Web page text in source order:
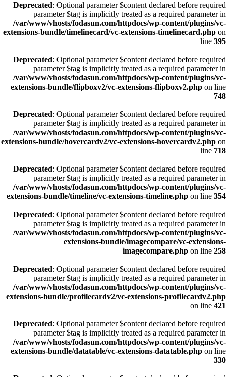
Deprecated: Optional parameter $content declared before required
parameter $tag is implicitly treated as a required parameter in
/var/www/vhosts/fodasun.com/httpdocs/wp-content/plugins/vc-
extensions-bundle/timelinecard/vc-extensions-timelinecard.php on
line 395
Deprecated: Optional parameter $content declared before required
parameter $tag is implicitly treated as a required parameter in
/var/www/vhosts/fodasun.com/httpdocs/wp-content/plugins/vc-
extensions-bundle/flipboxv2/vc-extensions-flipboxv2.php on line
748
Deprecated: Optional parameter $content declared before required
parameter $tag is implicitly treated as a required parameter in
/var/www/vhosts/fodasun.com/httpdocs/wp-content/plugins/vc-
extensions-bundle/hovercardv2/vc-extensions-hovercardv2.php on
line 718
Deprecated: Optional parameter $content declared before required
parameter $tag is implicitly treated as a required parameter in
/var/www/vhosts/fodasun.com/httpdocs/wp-content/plugins/vc-
extensions-bundle/timeline/vc-extensions-timeline.php on line 354
Deprecated: Optional parameter $content declared before required
parameter $tag is implicitly treated as a required parameter in
/var/www/vhosts/fodasun.com/httpdocs/wp-content/plugins/vc-
extensions-bundle/imagecompare/vc-extensions-
imagecompare.php on line 258
Deprecated: Optional parameter $content declared before required
parameter $tag is implicitly treated as a required parameter in
/var/www/vhosts/fodasun.com/httpdocs/wp-content/plugins/vc-
extensions-bundle/profilecardv2/vc-extensions-profilecardv2.php
on line 421
Deprecated: Optional parameter $content declared before required
parameter $tag is implicitly treated as a required parameter in
/var/www/vhosts/fodasun.com/httpdocs/wp-content/plugins/vc-
extensions-bundle/datatable/vc-extensions-datatable.php on line
330